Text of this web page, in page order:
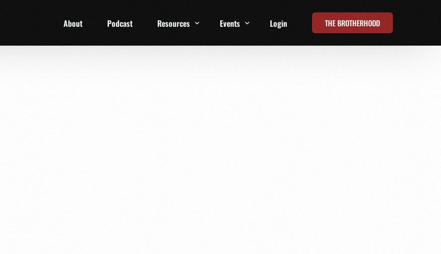
About Podcast Resources Events Login THE BROTHERHOOD